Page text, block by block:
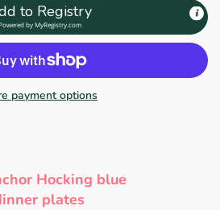
to Registry
byMyRegistry.com
payment options
Hocking blue
plates